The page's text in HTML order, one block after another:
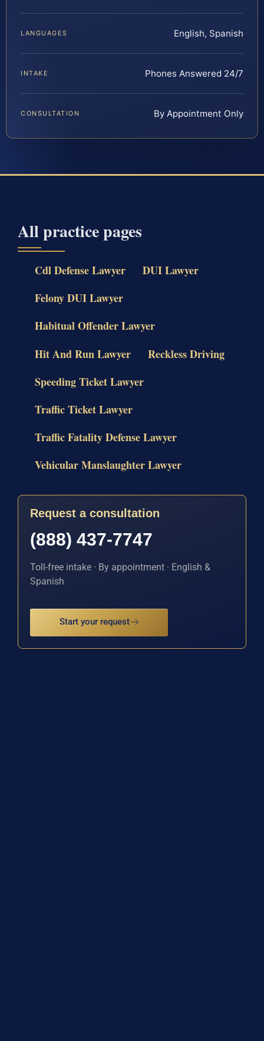
LANGUAGES English, Spanish
INTAKE Phones Answered 24/7
CONSULTATION By Appointment Only
All practice pages
Cdl Defense Lawyer
DUI Lawyer
Felony DUI Lawyer
Habitual Offender Lawyer
Hit And Run Lawyer
Reckless Driving
Speeding Ticket Lawyer
Traffic Ticket Lawyer
Traffic Fatality Defense Lawyer
Vehicular Manslaughter Lawyer
Request a consultation
(888) 437-7747
Toll-free intake · By appointment · English &
Spanish
Start your request